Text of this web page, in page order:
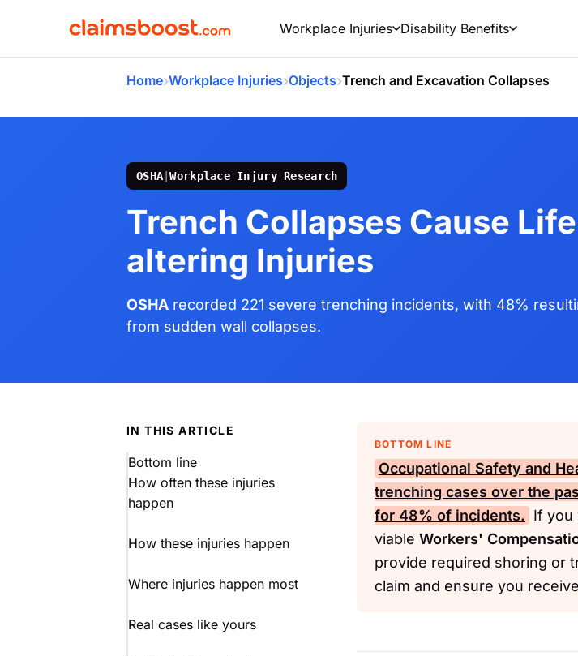
Workplace Injuries Disability Benefits
Home›Workplace Injuries›Objects›Trench and Excavation Collapses
OSHA |Workplace Injury Research
Trench Collapses Cause
altering Injuries
OSHA recorded 221 severe trenching incidents, with 48%
from sudden wall collapses.
IN THIS ARTICLE
Bottom line
How often these injuries
happen
How these injuries happen
Where injuries happen most
Real cases like yours
BOTTOM LINE
Occupational Safety and
trenching cases over the
for 48% of incidents. If you
viable Workers'
provide required shoring or
claim and ensure you